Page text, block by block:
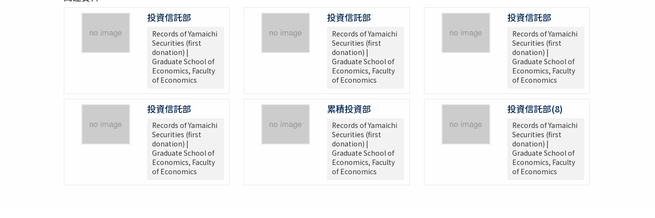
投資信託部
Records of Yamaichi
Securities (first
donation) |
Graduate School of
Economics, Faculty
of Economics
投資信託部
Records of Yamaichi
Securities (first
donation) |
Graduate School of
Economics, Faculty
of Economics
投資信託部
Records of Yamaichi
Securities (first
donation) |
Graduate School of
Economics, Faculty
of Economics
投資信託部
Records of Yamaichi
Securities (first
donation) |
Graduate School of
Economics, Faculty
of Economics
累積投資部
Records of Yamaichi
Securities (first
donation) |
Graduate School of
Economics, Faculty
of Economics
投資信託部(8)
Records of Yamaichi
Securities (first
donation) |
Graduate School of
Economics, Faculty
of Economics